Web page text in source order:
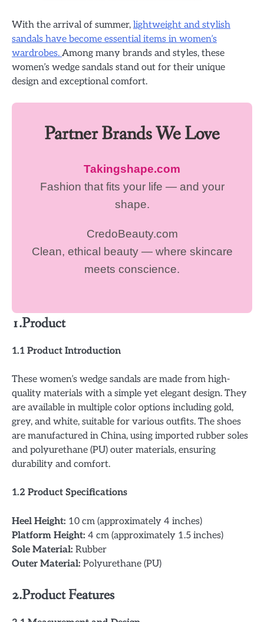
With the arrival of summer, lightweight and stylish
sandals have become essential items in women’s
wardrobes. Among many brands and styles, these
women’s wedge sandals stand out for their unique
design and exceptional comfort.
Partner Brands We Love
Takingshape.com
Fashion that fits your life — and your
shape.
CredoBeauty.com
Clean, ethical beauty — where skincare
meets conscience.
1.Product
1.1 Product Introduction
These women’s wedge sandals are made from high-
quality materials with a simple yet elegant design. They
are available in multiple color options including gold,
grey, and white, suitable for various outfits. The shoes
are manufactured in China, using imported rubber soles
and polyurethane (PU) outer materials, ensuring
durability and comfort.
1.2 Product Specifications
Heel Height: 10 cm (approximately 4 inches)
Platform Height: 4 cm (approximately 1.5 inches)
Sole Material: Rubber
Outer Material: Polyurethane (PU)
2.Product Features